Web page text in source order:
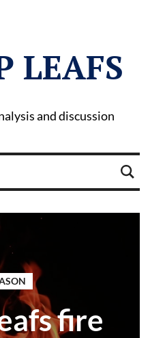
LEAFS
and discussion
fire